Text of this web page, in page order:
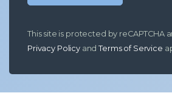
This site is protected by reCAPTCHA
Privacy Policy and Terms of Service